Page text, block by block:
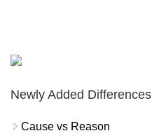
Newly Added Differences
Cause vs Reason